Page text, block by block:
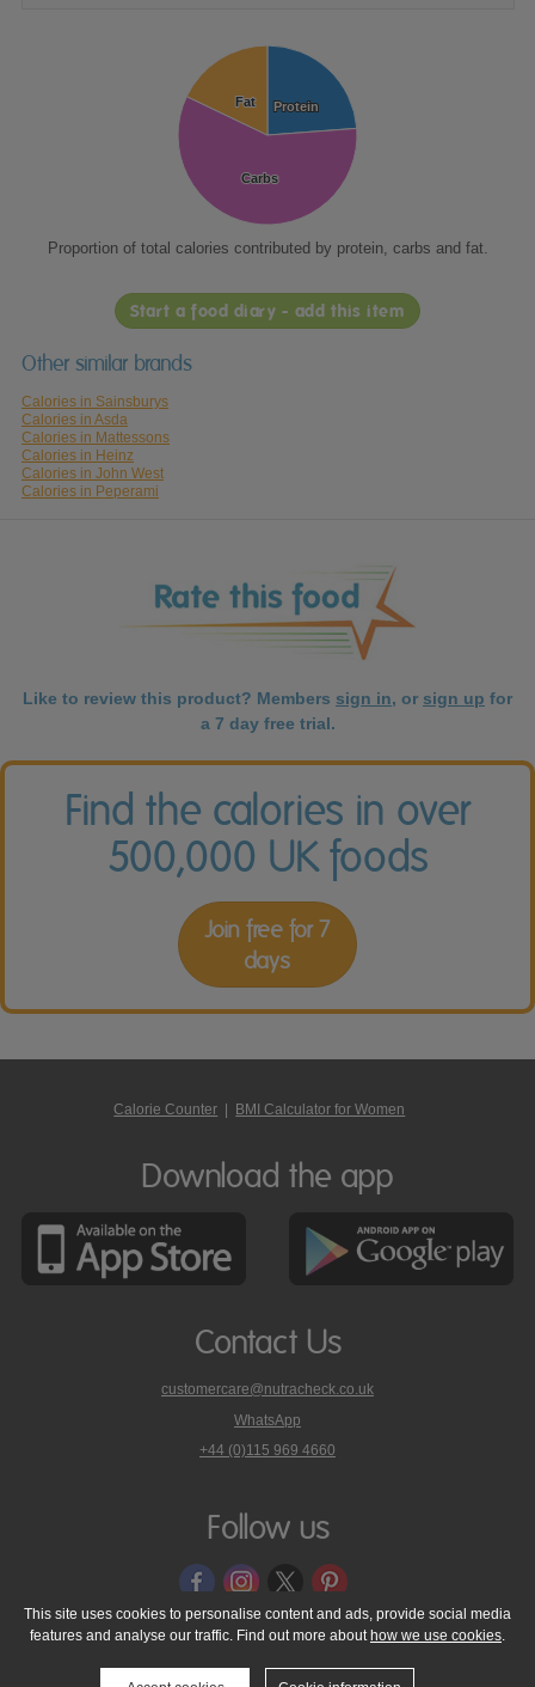
Protein
Protein
Carbs
Carbs
Fat
Fat
Proportion of total calories contributed by protein, carbs and fat.
Start a food diary - add this item
Other similar brands
Calories in Sainsburys
Calories in Asda
Calories in Mattessons
Calories in Heinz
Calories in John West
Calories in Peperami
Like to review this product? Members sign in, or sign up for
a 7 day free trial.
Find the calories in over
500,000 UK foods
Join free for 7
days
Calorie Counter BMI Calculator for Women
Download the app
Contact Us
customercare@nutracheck.co.uk
WhatsApp
phone
on
+44 (0)115 969 4660
Follow us
© 2005 - 2026 NutraTech Ltd About NutraTech Ltd
Privacy Policy
Cookie Policy
Accessibility Statement T & C's
Support
This site uses cookies to personalise content and ads, provide social media
features and analyse our traffic. Find out more about how we use cookies.